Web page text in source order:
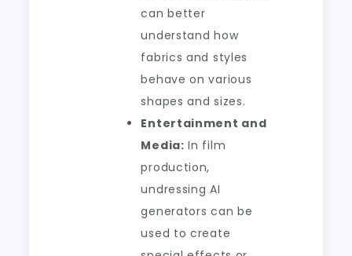
can better
understand how
fabrics and styles
behave on various
shapes and sizes.
Entertainment and
Media: In film
production,
undressing AI
generators can be
used to create